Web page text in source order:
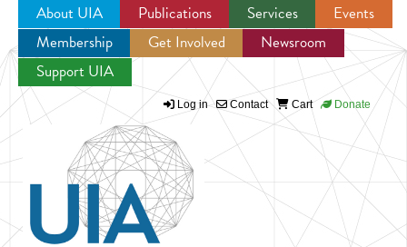
Jump to navigation
About UIA Publications Services
Events
Membership
Get Involved
Newsroom
Support UIA
Log in Contact Cart Donate